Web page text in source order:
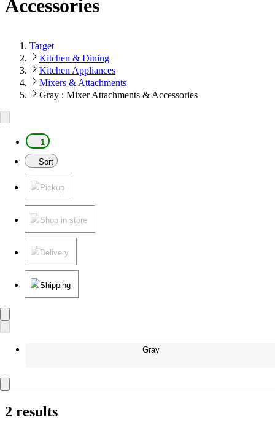
Accessories
Target
Kitchen & Dining
Kitchen Appliances
Mixers & Attachments
Gray : Mixer Attachments & Accessories
1
Sort
Pickup
Shop in store
Delivery
Shipping
Gray
2 results